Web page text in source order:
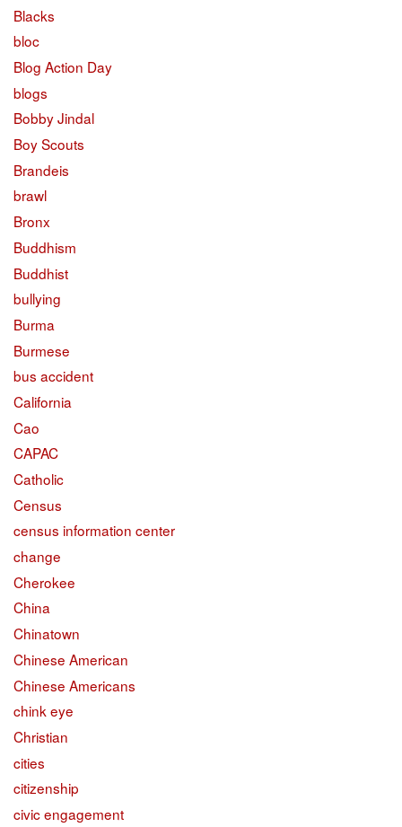
Blacks
bloc
Blog Action Day
blogs
Bobby Jindal
Boy Scouts
Brandeis
brawl
Bronx
Buddhism
Buddhist
bullying
Burma
Burmese
bus accident
California
Cao
CAPAC
Catholic
Census
census information center
change
Cherokee
China
Chinatown
Chinese American
Chinese Americans
chink eye
Christian
cities
citizenship
civic engagement